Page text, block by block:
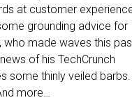
at customer
grounding advice for
who made waves this
of his TechCrunch
some thinly veiled barbs.
more…